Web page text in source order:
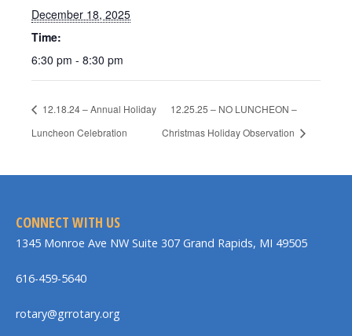
December 18, 2025
Time:
6:30 pm - 8:30 pm
12.18.24 – Annual Holiday
Luncheon Celebration
12.25.25 – NO LUNCHEON –
Christmas Holiday Observation
CONNECT WITH US
1345 Monroe Ave NW Suite 307 Grand Rapids, MI 49505
616-459-5640
rotary@grrotary.org